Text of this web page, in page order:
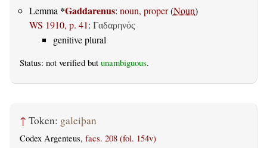
Lemma *Gaddarenus: noun, proper(Noun)
WS 1910, p. 41: Γαδαρηνός
genitive plural
Status: not verified but unambiguous.
↑ Token: galeiþan
Codex Argenteus, facs. 208 (fol. 154v)